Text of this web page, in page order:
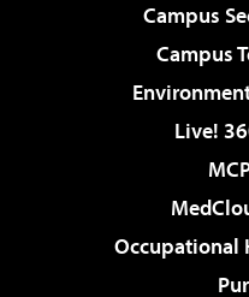
Campus
Campus
Live!
Occupational